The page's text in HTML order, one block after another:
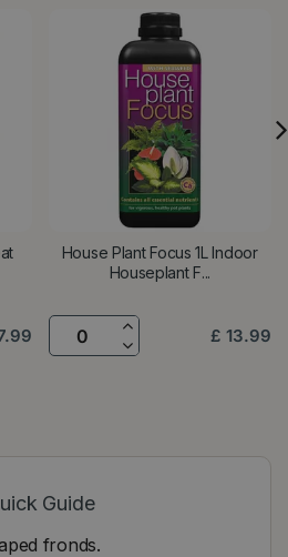
.99
House Plant Focus 1L Indoor
Houseplant F...
£ 13.99
Guide
fronds.